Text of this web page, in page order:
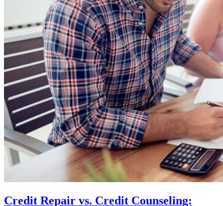
Credit Repair vs. Credit Counseling: